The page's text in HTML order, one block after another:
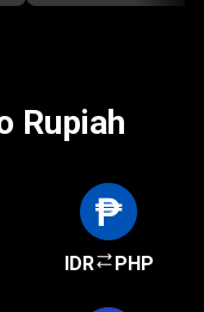
Rupiah
IDR PHP